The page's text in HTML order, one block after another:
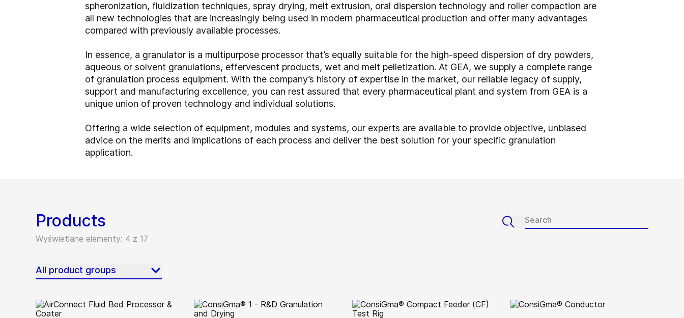
spheronization, fluidization techniques, spray drying, melt extrusion, oral dispersion technology and roller compaction are
all new technologies that are increasingly being used in modern pharmaceutical production and offer many advantages
compared with previously available processes.
In essence, a granulator is a multipurpose processor that’s equally suitable for the high-speed dispersion of dry powders,
aqueous or solvent granulations, effervescent products, wet and melt pelletization. At GEA, we supply a complete range
of granulation process equipment. With the company’s history of expertise in the market, our reliable legacy of supply,
support and manufacturing excellence, you can rest assured that every pharmaceutical plant and system from GEA is a
unique union of proven technology and individual solutions.
Offering a wide selection of equipment, modules and systems, our experts are available to provide objective, unbiased
advice on the merits and implications of each process and deliver the best solution for your specific granulation
application.
Products
Wyświetlane elementy: 4 z 17
All product groups